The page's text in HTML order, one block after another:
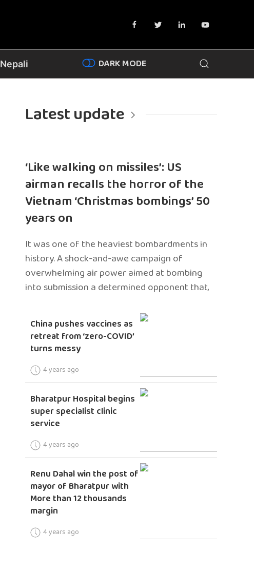
Nepali DARK MODE
Latest update
‘Like walking on missiles’: US
airman recalls the horror of the
Vietnam ‘Christmas bombings’ 50
years on
It was one of the heaviest bombardments in
history. A shock-and-awe campaign of
overwhelming air power aimed at bombing
into submission a determined opponent that,
China pushes vaccines as
retreat from ‘zero-COVID’
turns messy
4 years ago
Bharatpur Hospital begins
super specialist clinic
service
4 years ago
Renu Dahal win the post of
mayor of Bharatpur with
More than 12 thousands
margin
4 years ago